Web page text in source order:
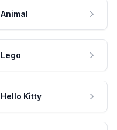
Animal
Lego
Hello Kitty